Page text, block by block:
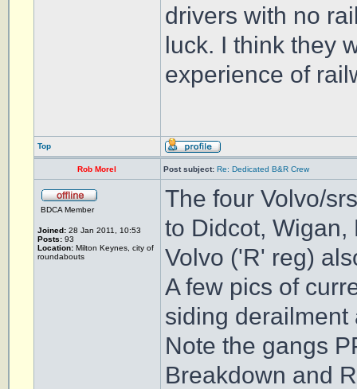
drivers with no
luck. I think they
experience of
Top
Rob Morel Post subject: Re: Dedicated B&R Crew
BDCA Member
Joined: 28 Jan 2011, 10:53
Posts: 93
Location: Milton Keynes, city of
roundabouts
The four Volvo/
to Didcot, Wigan,
Volvo ('R' reg)
A few pics of
siding derailment
Note the gangs
Breakdown and